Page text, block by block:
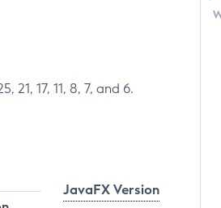
17, 11, 8, 7, and 6.
JavaFX Version